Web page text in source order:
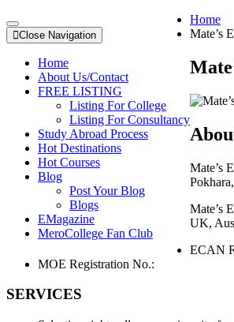
Close Navigation
Home
About Us/Contact
FREE LISTING
Listing For College
Listing For Consultancy
Study Abroad Process
Hot Destinations
Hot Courses
Blog
Post Your Blog
Blogs
EMagazine
MeroCollege Fan Club
Home
Mate’s
Mate’s
Mate’s
UK,
ECAN
MOE Registration No.:
SERVICES